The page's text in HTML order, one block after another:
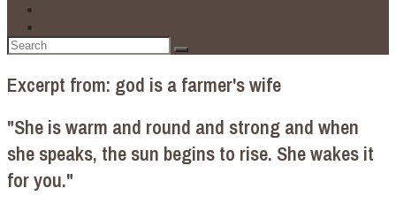
Excerpt from: god is a farmer's wife
"She is warm and round and strong and when
she speaks, the sun begins to rise. She wakes it
for you."